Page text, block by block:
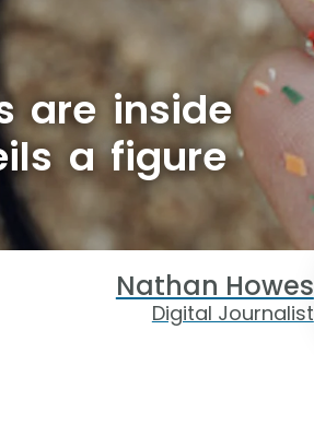
are inside
a figure
Nathan Howes
Digital Journalist